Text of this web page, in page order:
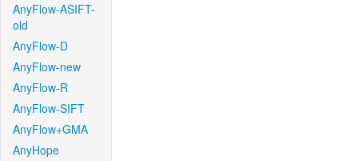
AnyFlow-ASIFT-
old
AnyFlow-D
AnyFlow-new
AnyFlow-R
AnyFlow-SIFT
AnyFlow+GMA
AnyHope